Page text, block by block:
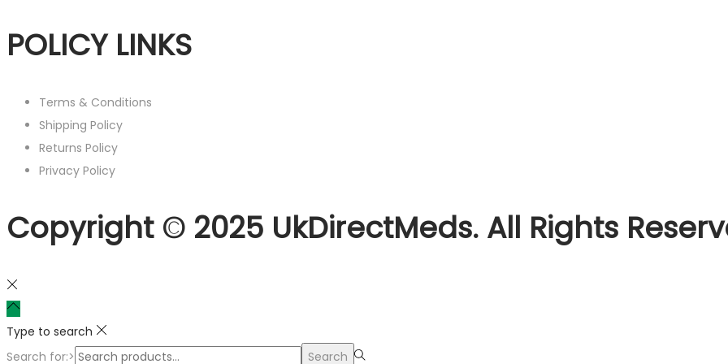
POLICY LINKS
Terms & Conditions
Shipping Policy
Returns Policy
Privacy Policy
Copyright © 2025 UkDirectMeds. All Rights
Type to search
Search for:>
Search